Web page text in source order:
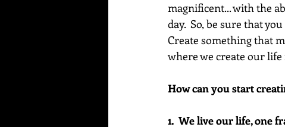
magnificent... with the
day.  So, be sure that
Create something that
where we create our
How can you start
1.  We live our life, one